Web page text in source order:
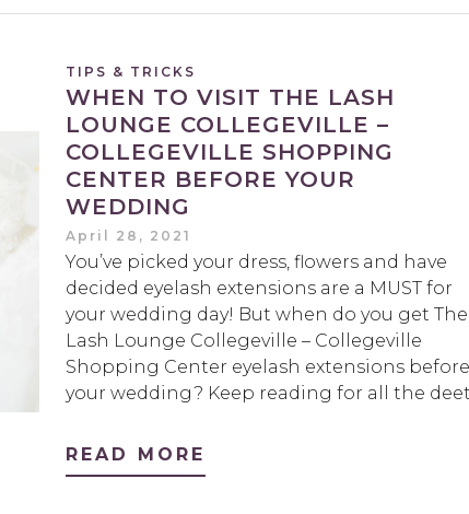
TIPS & TRICKS
WHEN TO VISIT THE LASH
LOUNGE COLLEGEVILLE –
COLLEGEVILLE SHOPPING
CENTER BEFORE YOUR
WEDDING
April 28, 2021
You’ve picked your dress, flowers and have
decided eyelash extensions are a MUST for
your wedding day! But when do you get The
Lash Lounge Collegeville – Collegeville
Shopping Center eyelash extensions before
your wedding? Keep reading for all the
READ MORE